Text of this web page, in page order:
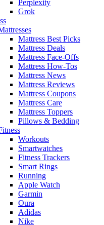
Perplexity
Grok
Mattress Best Picks
Mattress Deals
Mattress Face-Offs
Mattress How-Tos
Mattress News
Mattress Reviews
Mattress Coupons
Mattress Care
Mattress Toppers
Pillows & Bedding
Workouts
Smartwatches
Fitness Trackers
Smart Rings
Running
Apple Watch
Garmin
Oura
Adidas
Nike